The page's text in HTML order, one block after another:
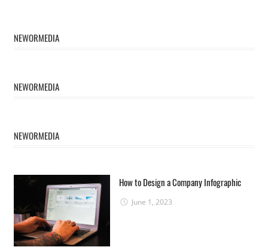
NEWORMEDIA
NEWORMEDIA
NEWORMEDIA
How to Design a Company Infographic
June 1, 2023